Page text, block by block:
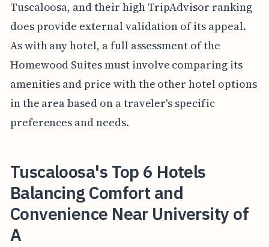
Tuscaloosa, and their high TripAdvisor ranking
does provide external validation of its appeal.
As with any hotel, a full assessment of the
Homewood Suites must involve comparing its
amenities and price with the other hotel options
in the area based on a traveler's specific
preferences and needs.
Tuscaloosa's Top 6 Hotels
Balancing Comfort and
Convenience Near University of
A